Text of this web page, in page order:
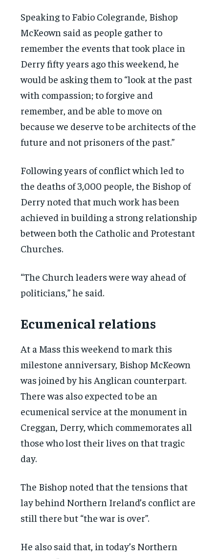
Speaking to Fabio Colegrande, Bishop
McKeown said as people gather to
remember the events that took place in
Derry fifty years ago this weekend, he
would be asking them to “look at the past
with compassion; to forgive and
remember, and be able to move on
because we deserve to be architects of the
future and not prisoners of the past.”
Following years of conflict which led to
the deaths of 3,000 people, the Bishop of
Derry noted that much work has been
achieved in building a strong relationship
between both the Catholic and Protestant
Churches.
“The Church leaders were way ahead of
politicians,” he said.
Ecumenical relations
At a Mass this weekend to mark this
milestone anniversary, Bishop McKeown
was joined by his Anglican counterpart.
There was also expected to be an
ecumenical service at the monument in
Creggan, Derry, which commemorates all
those who lost their lives on that tragic
day.
The Bishop noted that the tensions that
lay behind Northern Ireland’s conflict are
still there but “the war is over”.
He also said that, in today’s Northern